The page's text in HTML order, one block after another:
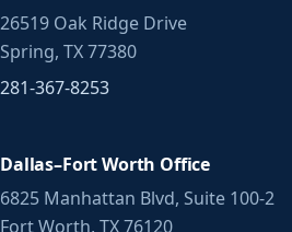
26519 Oak Ridge Drive
Spring, TX 77380
281-367-8253
Dallas–Fort Worth Office
6825 Manhattan Blvd, Suite 100-2
Fort Worth, TX 76120